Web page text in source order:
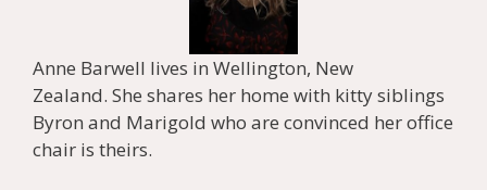
Anne Barwell lives in Wellington, New
Zealand. She shares her home with kitty siblings
Byron and Marigold who are convinced her office
chair is theirs.